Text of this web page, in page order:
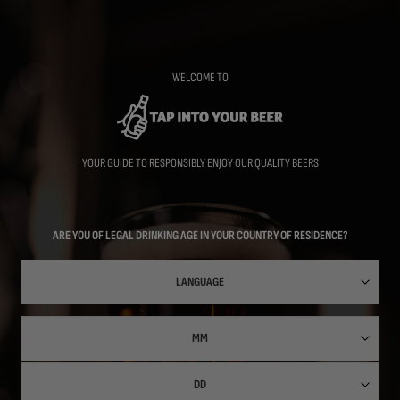
WELCOME TO
YOUR GUIDE TO RESPONSIBLY ENJOY OUR QUALITY BEERS
ARE YOU OF LEGAL DRINKING AGE IN YOUR COUNTRY OF RESIDENCE?